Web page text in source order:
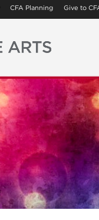
CFA Planning Give to